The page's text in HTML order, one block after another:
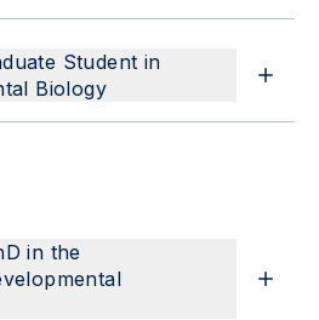
Student in
Biology
in the